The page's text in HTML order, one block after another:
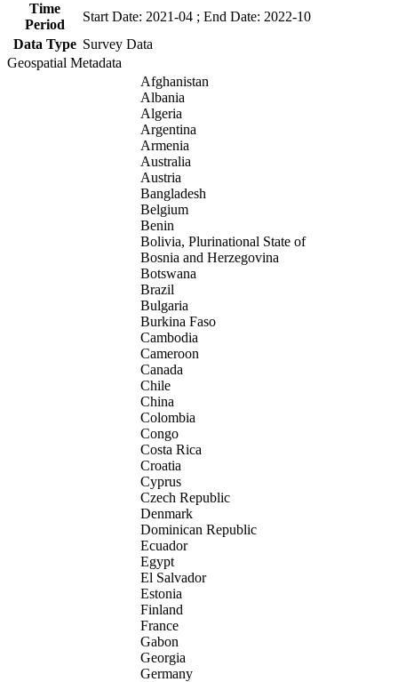
Time
Period
Start Date: 2021-04 ; End Date: 2022-10
Data Type Survey Data
Geospatial Metadata
Afghanistan
Albania
Algeria
Argentina
Armenia
Australia
Austria
Bangladesh
Belgium
Benin
Bolivia, Plurinational State of
Bosnia and Herzegovina
Botswana
Brazil
Bulgaria
Burkina Faso
Cambodia
Cameroon
Canada
Chile
China
Colombia
Congo
Costa Rica
Croatia
Cyprus
Czech Republic
Denmark
Dominican Republic
Ecuador
Egypt
El Salvador
Estonia
Finland
France
Gabon
Georgia
Germany